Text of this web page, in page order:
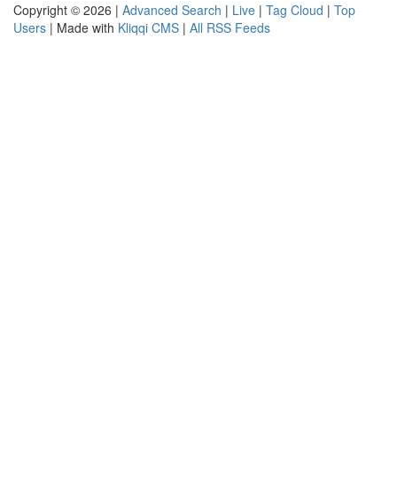
Copyright © 2026 | Advanced Search | Live | Tag Cloud | Top
Users | Made with Kliqqi CMS | All RSS Feeds